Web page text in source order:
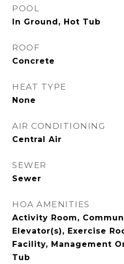
POOL
In Ground, Hot Tub
ROOF
Concrete
HEAT TYPE
None
AIR CONDITIONING
Central Air
SEWER
Sewer
HOA AMENITIES
Activity Room,
Elevator(s), Exercise
Facility, Management
Tub